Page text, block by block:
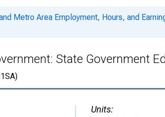
Metro Area Employment, Hours, and
State Government
Units: